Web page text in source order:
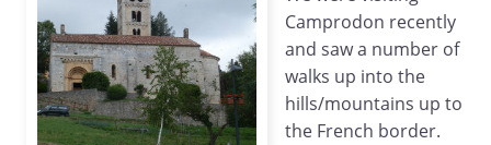
Camprodon recently
and saw a number of
walks up into the
hills/mountains up to
the French border.